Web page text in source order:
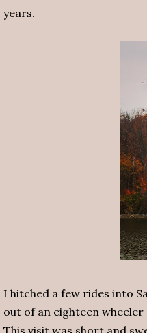
years.
I hitched a few rides into
out of an eighteen
This visit was short and